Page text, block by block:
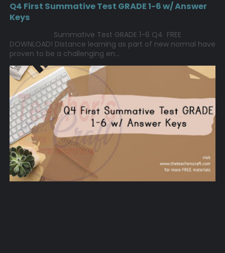
Q4 First Summative Test GRADE 1-6 w/ Answer
Keys
Summative Test GRADE 1-6 Q4 FREE
DOWNLOAD! Distance learning as part of new normal have
proven to be a challenging en...